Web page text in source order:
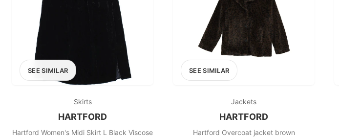
SEE SIMILAR
Skirts
HARTFORD
Hartford Women's Midi Skirt L Black Viscose
SEE SIMILAR
Jackets
HARTFORD
Hartford Overcoat jacket brown